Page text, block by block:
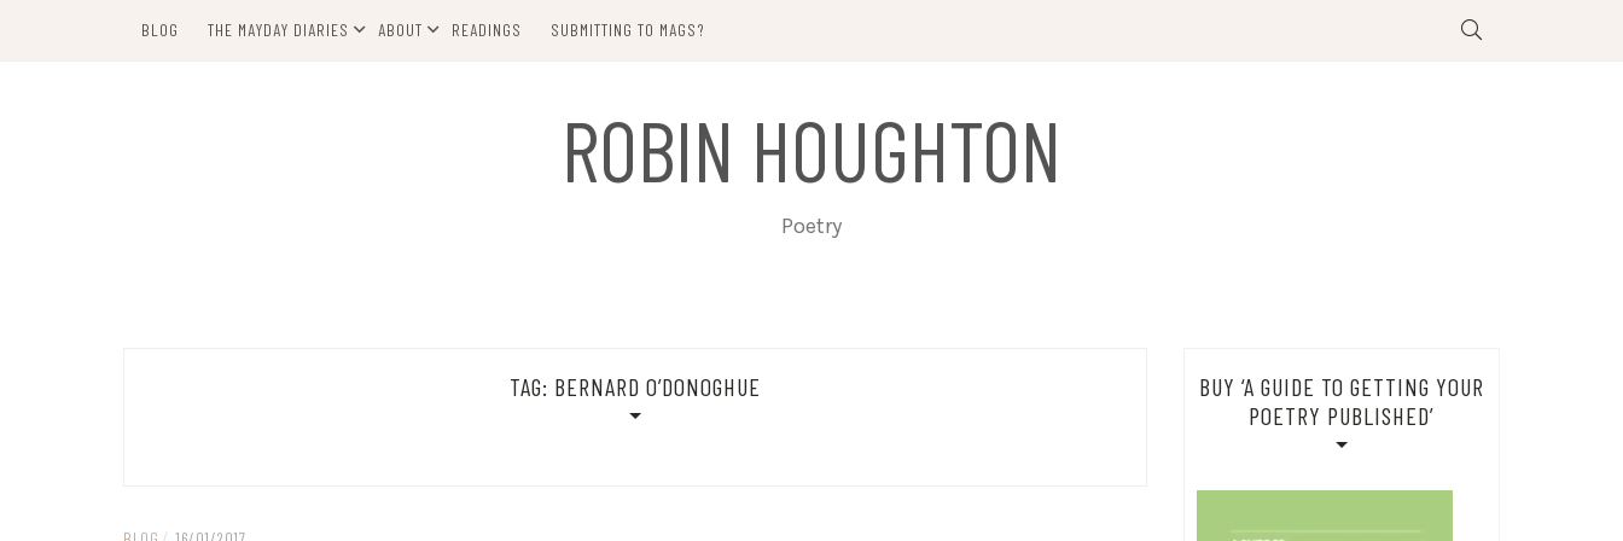
BLOG THE MAYDAY DIARIES ABOUT READINGS SUBMITTING TO MAGS?
ROBIN HOUGHTON
Poetry
TAG: BERNARD O’DONOGHUE
BUY ‘A GUIDE TO GETTING YOUR
POETRY PUBLISHED’